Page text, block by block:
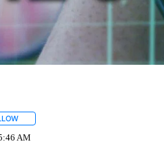
FOLLOW "" TO RECEIVE
AM